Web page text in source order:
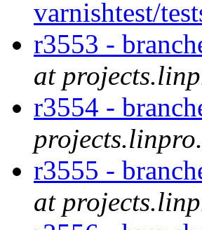
varnishtest/
r3553 -
at
r3554 -
r3555 -
at